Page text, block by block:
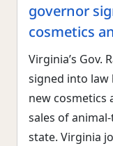
governor
cosmetics
Virginia’s Gov.
signed into law
new cosmetics
sales of
state. Virginia